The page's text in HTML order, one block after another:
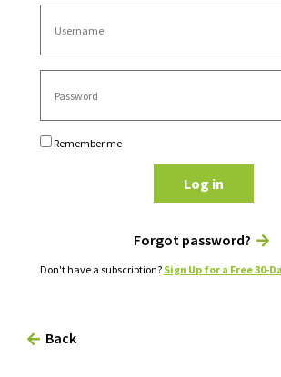
Remember me
Log in
Forgot password?
Don't have a subscription? Sign Up for a Free 30-
Back